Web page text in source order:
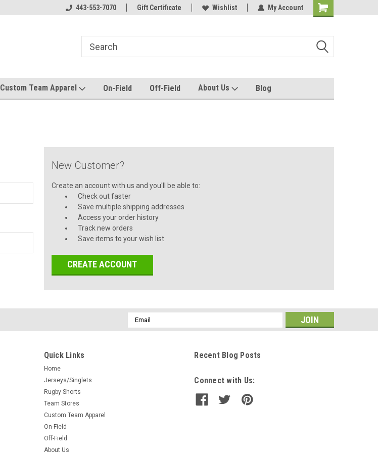
Host your team store with us! Quality custom apparel made for you!
443-553-7070 Gift Certificate Wishlist My Account
Custom Team Apparel On-Field Off-Field About Us Blog
New Customer?
Create an account with us and you'll be able to:
Check out faster
Save multiple shipping addresses
Access your order history
Track new orders
Save items to your wish list
CREATE ACCOUNT
Email
Address
Quick Links
Home
Jerseys/Singlets
Rugby Shorts
Team Stores
Custom Team Apparel
On-Field
Off-Field
About Us
Recent Blog Posts
Connect with Us: